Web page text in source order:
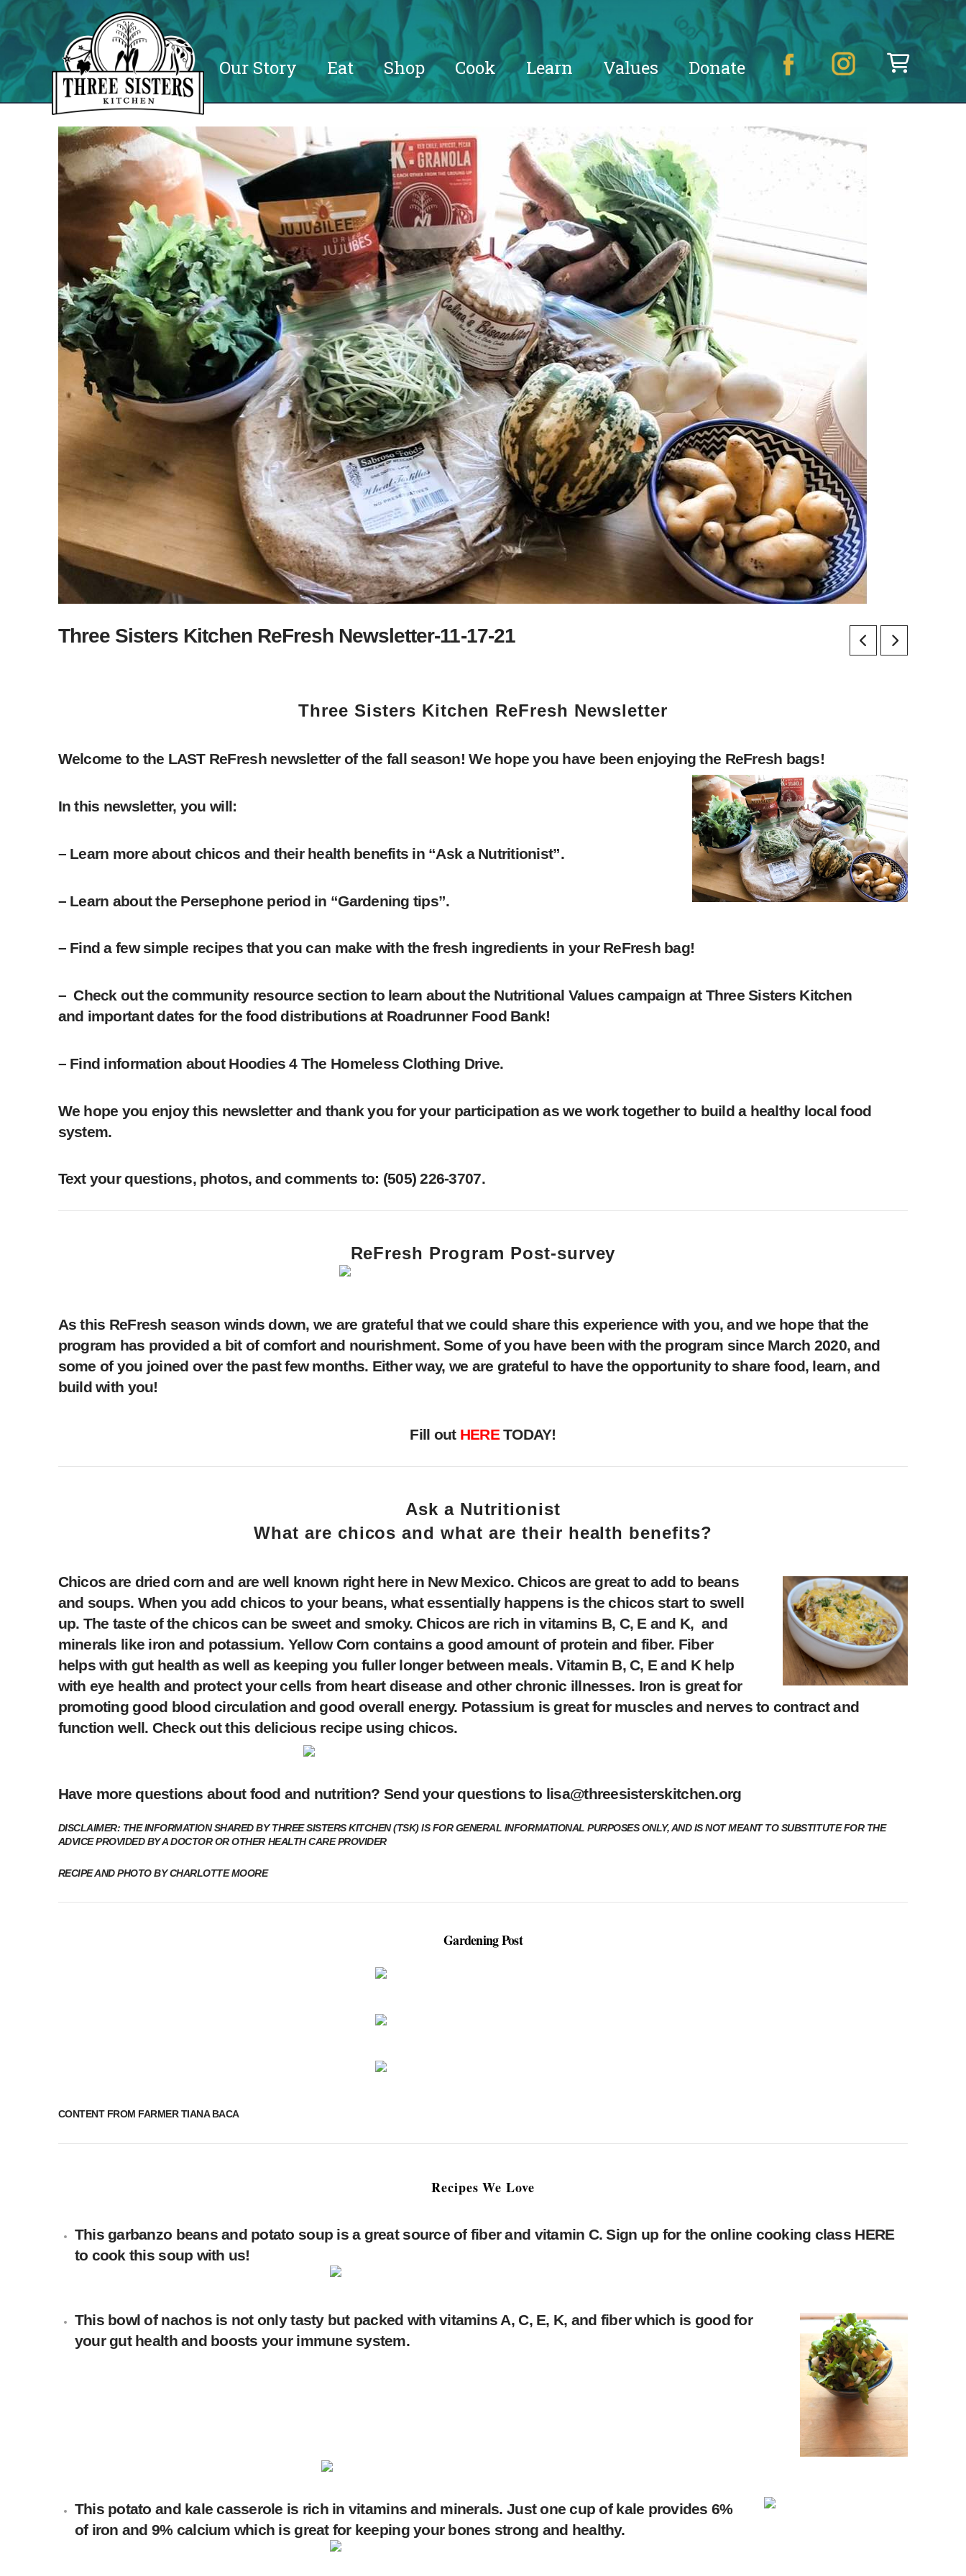
Our Story Eat Shop Cook Learn Values Donate
Three Sisters Kitchen ReFresh Newsletter-11-17-21
Three Sisters Kitchen ReFresh Newsletter
Welcome to the LAST ReFresh newsletter of the fall season! We hope you have been enjoying the ReFresh bags!
In this newsletter, you will:
– Learn more about chicos and their health benefits in “Ask a Nutritionist”.
– Learn about the Persephone period in “Gardening tips”.
– Find a few simple recipes that you can make with the fresh ingredients in your ReFresh bag!
– Check out the community resource section to learn about the Nutritional Values campaign at Three Sisters Kitchen
and important dates for the food distributions at Roadrunner Food Bank!
– Find information about Hoodies 4 The Homeless Clothing Drive.
We hope you enjoy this newsletter and thank you for your participation as we work together to build a healthy local food
system.
Text your questions, photos, and comments to: ‪(505) 226-3707‬.
ReFresh Program Post-survey
As this ReFresh season winds down, we are grateful that we could share this experience with you, and we hope that the
program has provided a bit of comfort and nourishment. Some of you have been with the program since March 2020, and
some of you joined over the past few months. Either way, we are grateful to have the opportunity to share food, learn, and
build with you!
Fill out HERETODAY!
Ask a Nutritionist
What are chicos and what are their health benefits?
Chicos are dried corn and are well known right here in New Mexico. Chicos are great to add to beans
and soups. When you add chicos to your beans, what essentially happens is the chicos start to swell
up. The taste of the chicos can be sweet and smoky. Chicos are rich in vitamins B, C, E and K, and
minerals like iron and potassium. Yellow Corn contains a good amount of protein and fiber. Fiber
helps with gut health as well as keeping you fuller longer between meals. Vitamin B, C, E and K help
with eye health and protect your cells from heart disease and other chronic illnesses. Iron is great for
promoting good blood circulation and good overall energy. Potassium is great for muscles and nerves to contract and
function well. Check out this delicious recipe using chicos.
Have more questions about food and nutrition? Send your questions to lisa@threesisterskitchen.org
DISCLAIMER: THE INFORMATION SHARED BY THREE SISTERS KITCHEN (TSK) IS FOR GENERAL INFORMATIONAL PURPOSES ONLY, AND IS NOT MEANT TO SUBSTITUTE FOR THE
ADVICE PROVIDED BY A DOCTOR OR OTHER HEALTH CARE PROVIDER
RECIPE AND PHOTO BY CHARLOTTE MOORE
Gardening Post
CONTENT FROM FARMER TIANA BACA
Recipes We Love
This garbanzo beans and potato soup is a great source of fiber and vitamin C. Sign up for the online cooking class HERE
to cook this soup with us!
This bowl of nachos is not only tasty but packed with vitamins A, C, E, K, and fiber which is good for
your gut health and boosts your immune system.
This potato and kale casserole is rich in vitamins and minerals. Just one cup of kale provides 6%
of iron and 9% calcium which is great for keeping your bones strong and healthy.